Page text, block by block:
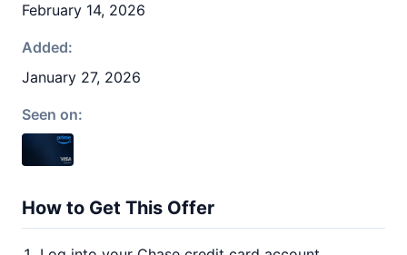
February 14, 2026
Added:
January 27, 2026
Seen on:
How to Get This Offer